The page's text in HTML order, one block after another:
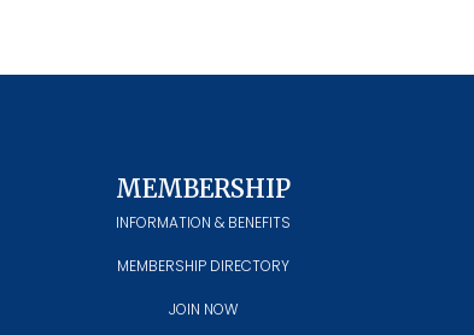
MEMBERSHIP
INFORMATION & BENEFITS
MEMBERSHIP DIRECTORY
JOIN NOW